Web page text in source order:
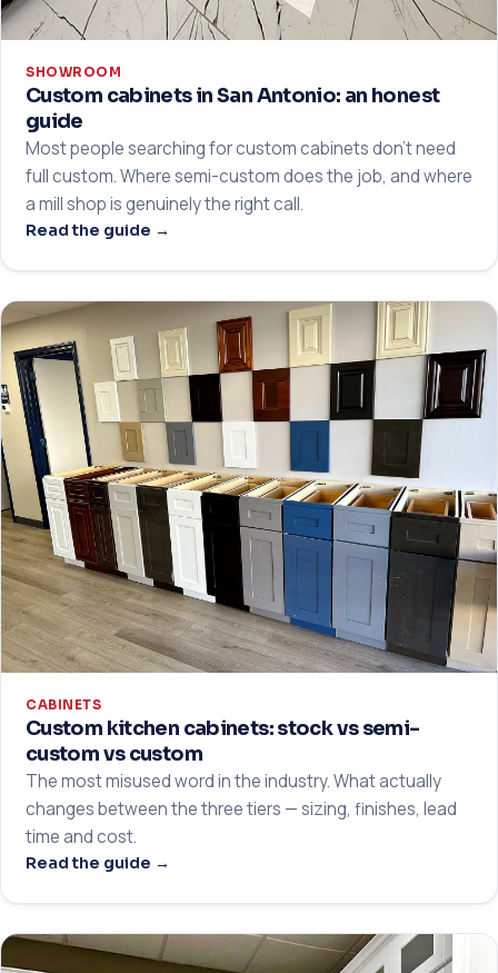
SHOWROOM
Custom cabinets in San Antonio: an honest
guide
Most people searching for custom cabinets don't need
full custom. Where semi-custom does the job, and where
a mill shop is genuinely the right call.
Read the guide →
CABINETS
Custom kitchen cabinets: stock vs semi-
custom vs custom
The most misused word in the industry. What actually
changes between the three tiers — sizing, finishes, lead
time and cost.
Read the guide →